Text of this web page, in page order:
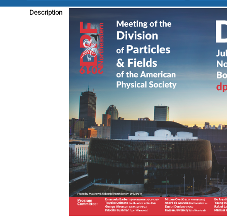
Description